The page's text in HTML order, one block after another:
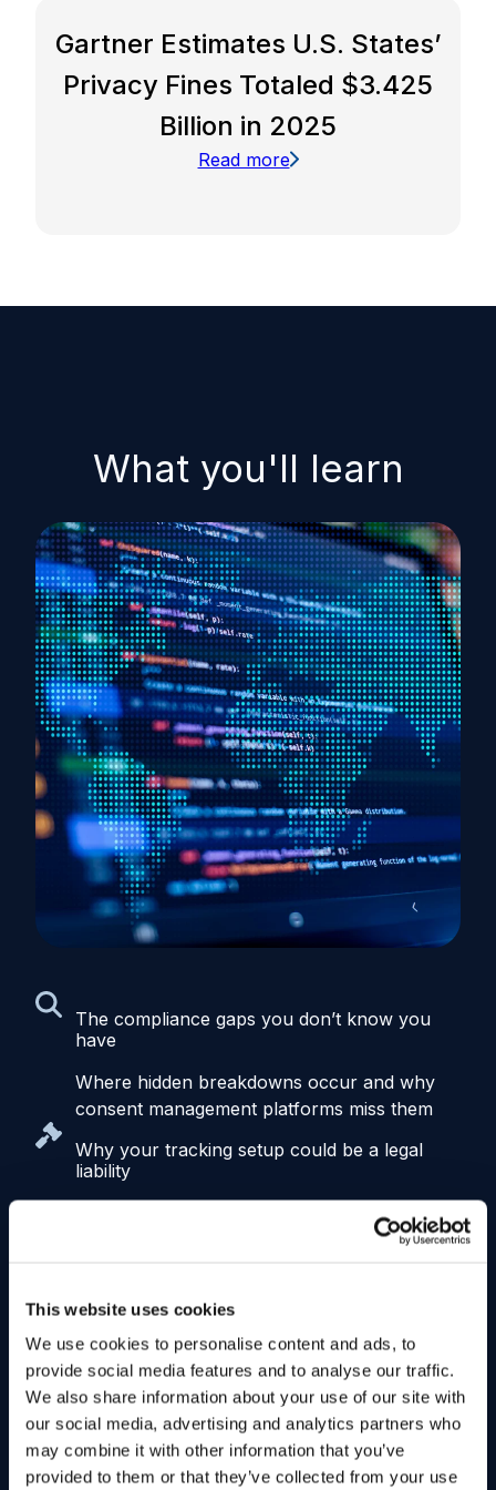
This website uses cookies
We use cookies to personalise content and ads, to
provide social media features and to analyse our traffic.
We also share information about your use of our site with
our social media, advertising and analytics partners who
may combine it with other information that you’ve
provided to them or that they’ve collected from your use
Gartner Estimates U.S. States’
Privacy Fines Totaled $3.425
Billion in 2025
Read more
What you'll learn
The compliance gaps you don’t know you
have
Where hidden breakdowns occur and why
consent management platforms miss them
Why your tracking setup could be a legal
liability
How misconfigured tracking is leading to real
exposure, from demand letters to class
How broken consent is undermining your
Why poor enforcement leads to bad data,
weak personalization, and underperforming
campaigns
What it takes to trust your data again